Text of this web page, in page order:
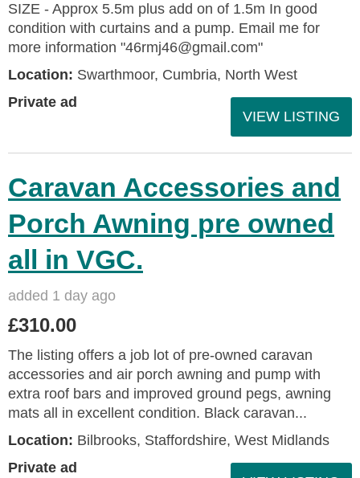
SIZE - Approx 5.5m plus add on of 1.5m In good
condition with curtains and a pump. Email me for
more information "46rmj46@gmail.com"
Location: Swarthmoor, Cumbria, North West
Private ad
VIEW LISTING
Caravan Accessories and
Porch Awning pre owned
all in VGC.
added 1 day ago
£310.00
The listing offers a job lot of pre-owned caravan
accessories and air porch awning and pump with
extra roof bars and improved ground pegs, awning
mats all in excellent condition. Black caravan...
Location: Bilbrooks, Staffordshire, West Midlands
Private ad